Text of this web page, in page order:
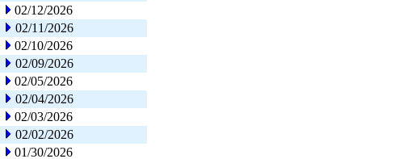
02/12/2026
02/11/2026
02/10/2026
02/09/2026
02/05/2026
02/04/2026
02/03/2026
02/02/2026
01/30/2026